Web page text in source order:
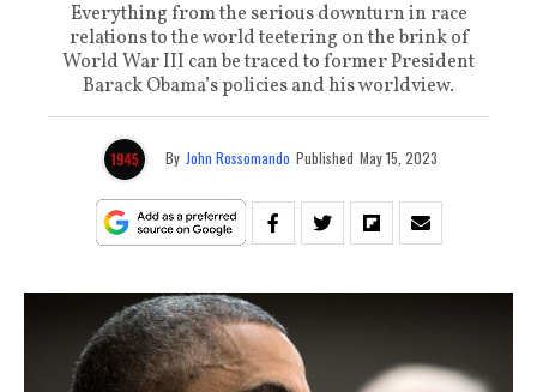
Everything from the serious downturn in race
relations to the world teetering on the brink of
World War III can be traced to former President
Barack Obama’s policies and his worldview.
By John Rossomando Published May 15, 2023